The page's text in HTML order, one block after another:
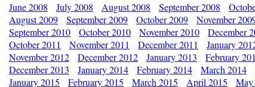
June 2008 July 2008 August 2008 September 2008
August 2009
September 2009 October 2009 November
September 2010
October 2010 November 2010 December
October 2011
November 2011 December 2011 January
November 2012
December 2012 January 2013 February
December 2013
January 2014 February 2014 March 2014
January 2015
February 2015 March 2015 April 2015 May